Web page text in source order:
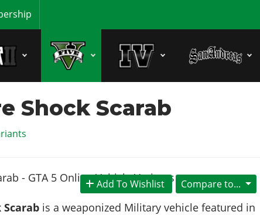
Shock Scarab
Compare to...
Add To Wishlist
Scarab is a weaponized Military vehicle featured in